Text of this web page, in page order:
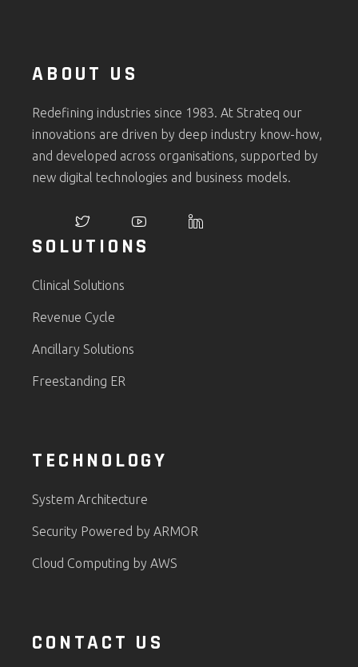
ABOUT US
Redefining industries since 1983. At Strateq our
innovations are driven by deep industry know-how,
and developed across organisations, supported by
new digital technologies and business models.
SOLUTIONS
Clinical Solutions
Revenue Cycle
Ancillary Solutions
Freestanding ER
TECHNOLOGY
System Architecture
Security Powered by ARMOR
Cloud Computing by AWS
CONTACT US